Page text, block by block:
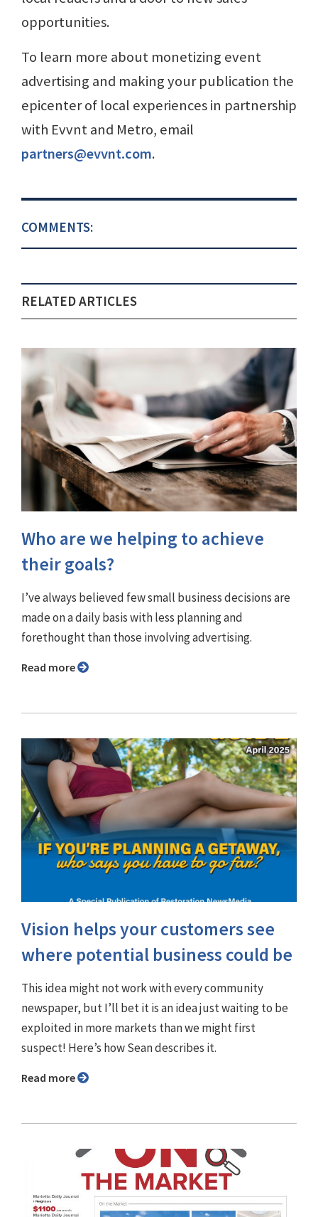
opportunities.
To learn more about monetizing event
advertising and making your publication the
epicenter of local experiences in partnership
with Evvnt and Metro, email
partners@evvnt.com.
COMMENTS:
RELATED ARTICLES
Who are we helping to achieve
their goals?
I’ve always believed few small business decisions are
made on a daily basis with less planning and
forethought than those involving advertising.
Read more
Vision helps your customers see
where potential business could be
This idea might not work with every community
newspaper, but I’ll bet it is an idea just waiting to be
exploited in more markets than we might first
suspect! Here’s how Sean describes it.
Read more